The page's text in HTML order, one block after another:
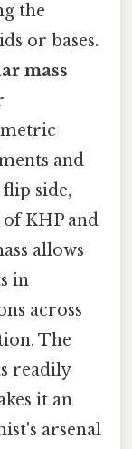
the
or bases.
mass
and
side,
KHP and
allows
in
across
The
readily
it an
arsenal